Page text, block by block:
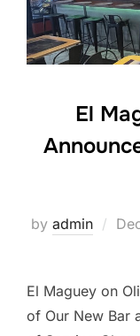
El
by admin
El Maguey on
of Our New Bar